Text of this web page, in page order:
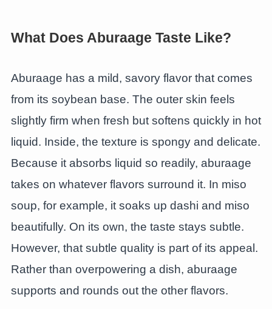
What Does Aburaage Taste Like?
Aburaage has a mild, savory flavor that comes
from its soybean base. The outer skin feels
slightly firm when fresh but softens quickly in hot
liquid. Inside, the texture is spongy and delicate.
Because it absorbs liquid so readily, aburaage
takes on whatever flavors surround it. In miso
soup, for example, it soaks up dashi and miso
beautifully. On its own, the taste stays subtle.
However, that subtle quality is part of its appeal.
Rather than overpowering a dish, aburaage
supports and rounds out the other flavors.